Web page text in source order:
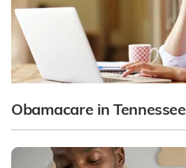
Obamacare in Tennessee